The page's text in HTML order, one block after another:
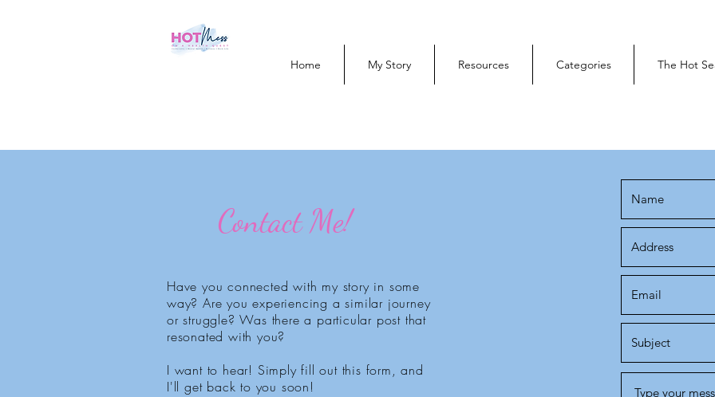
Home My Story Resources Categories The Hot
Contact Me!
Have you connected with my story in some
way? Are you experiencing a similar journey
or struggle? Was there a particular post that
resonated with you?
I want to hear! Simply fill out this form, and
I'll get back to you soon!